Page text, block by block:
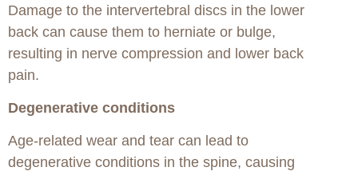
Damage to the intervertebral discs in the lower
back can cause them to herniate or bulge,
resulting in nerve compression and lower back
pain.
Degenerative conditions
Age-related wear and tear can lead to
degenerative conditions in the spine, causing